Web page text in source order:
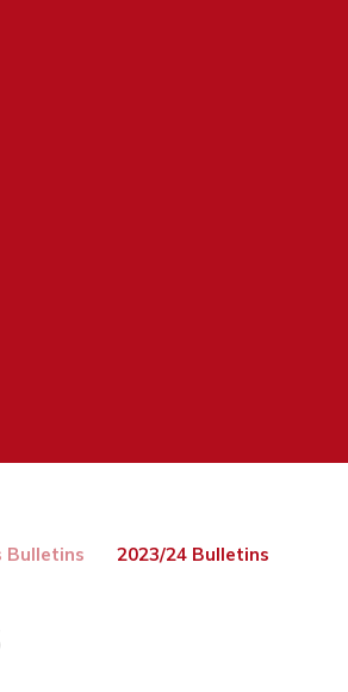
Bulletins 2023/24 Bulletins